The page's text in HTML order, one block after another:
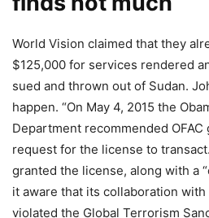
World Vision claimed that they
$125,000 for services rendered
sued and thrown out of Sudan.
happen. “On May 4, 2015 the
Department recommended OFAC
request for the license to
granted the license, along with a
it aware that its collaboration with
violated the Global Terrorism